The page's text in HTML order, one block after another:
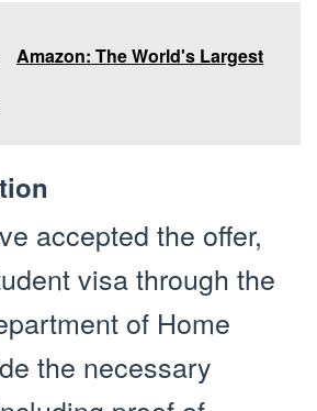
Amazon: The World's Largest
accepted the offer,
visa through the
of Home
the necessary